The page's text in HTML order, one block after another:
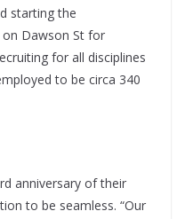
starting the
Dawson St for
for all disciplines
to be circa 340
anniversary of their
to be seamless. “Our